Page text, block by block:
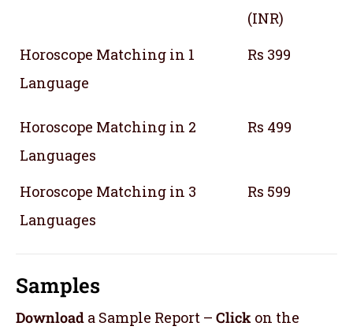
(INR)
Horoscope Matching in 1
Language
Rs 399
Horoscope Matching in 2
Languages
Rs 499
Horoscope Matching in 3
Languages
Rs 599
Samples
Download a Sample Report – Click on the